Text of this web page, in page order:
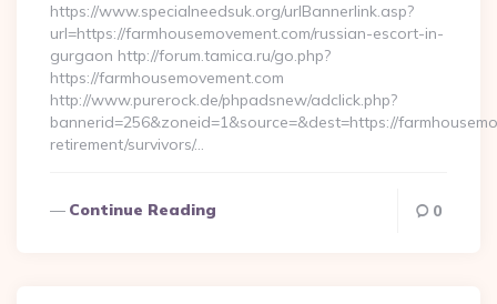
https://www.specialneedsuk.org/urlBannerlink.asp?
url=https://farmhousemovement.com/russian-escort-in-
gurgaon http://forum.tamica.ru/go.php?
https://farmhousemovement.com
http://www.purerock.de/phpadsnew/adclick.php?
bannerid=256&zoneid=1&source=&dest=https://
retirement/survivors/…
Continue Reading 0